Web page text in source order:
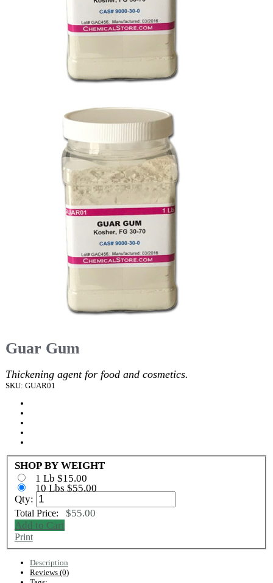
Guar Gum
Thickening agent for food and cosmetics.
SKU: GUAR01
SHOP BY WEIGHT
1 Lb $15.00
10 Lbs $55.00
Qty:
Total Price: $55.00
Add to Cart
Print
Description
Reviews (0)